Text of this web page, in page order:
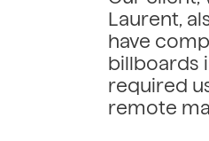
Laurent,
have
billboards
required
remote